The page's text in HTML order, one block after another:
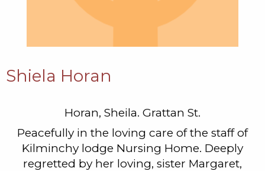
Shiela Horan
Horan, Sheila. Grattan St.
Peacefully in the loving care of the staff of
Kilminchy lodge Nursing Home. Deeply
regretted by her loving, sister Margaret,